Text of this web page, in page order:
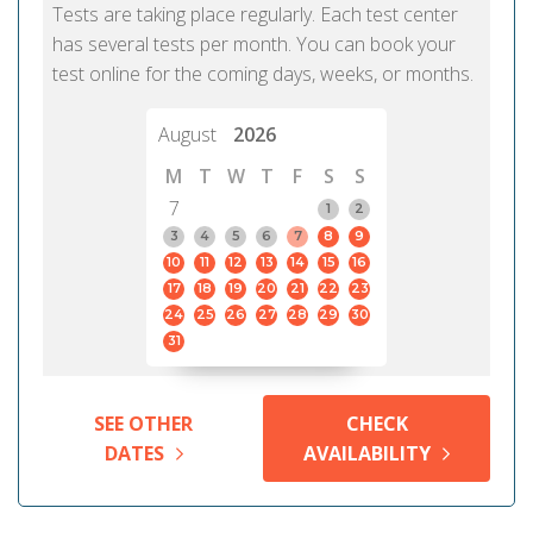
Tests are taking place regularly. Each test center
has several tests per month. You can book your
test online for the coming days, weeks, or months.
August
2026
M
T W T F S
S
7
1
2
3
4 5 6 7 8
9
10
11 12 13 14 15
16
17
18 19 20 21 22
23
24
25 26 27 28 29
30
31
SEE OTHER
DATES
CHECK
AVAILABILITY